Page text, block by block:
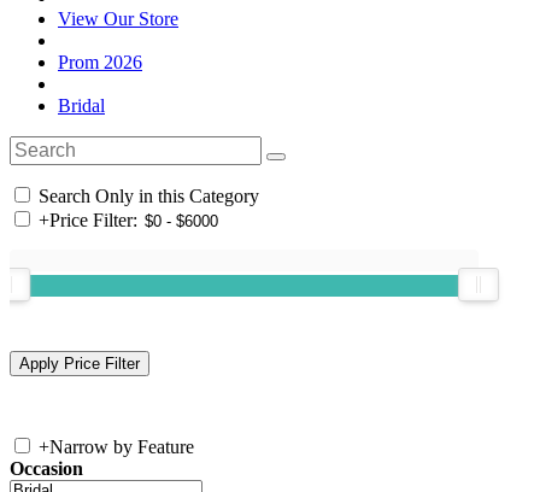
View Our Store
Prom 2026
Bridal
Search Only in this Category
+Price Filter:
+Narrow by Feature
Occasion